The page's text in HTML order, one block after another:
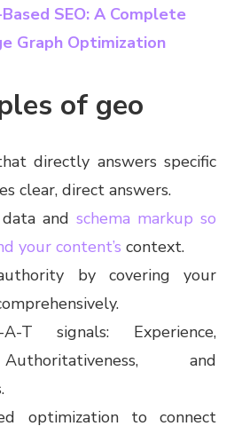
SEO: A Complete
Graph Optimization
of geo
directly answers specific
clear, direct answers.
and schema markup so
your content’s context.
by covering your
T signals: Experience,
and
optimization to connect